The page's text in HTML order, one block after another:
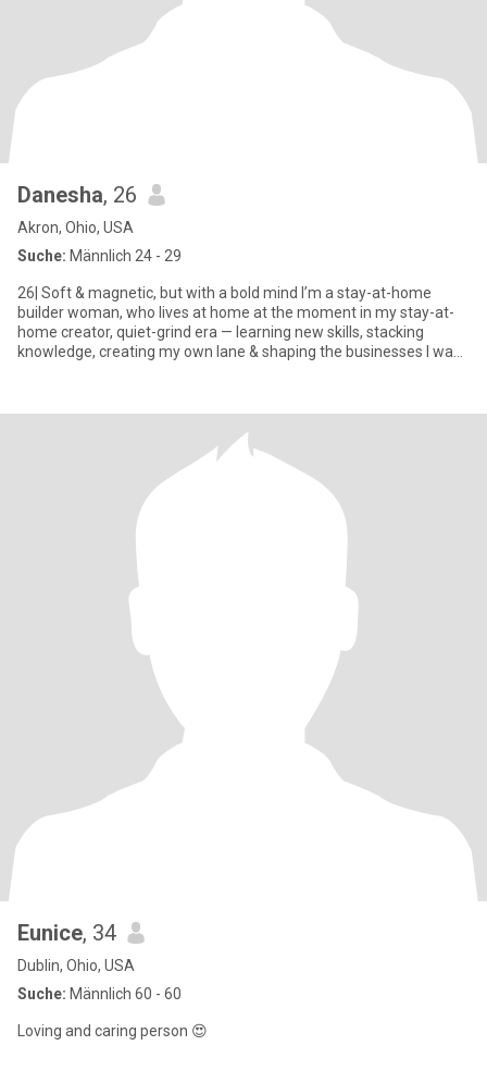
Danesha, 26
Akron, Ohio, USA
Suche: Männlich 24 - 29
26| Soft & magnetic, but with a bold mind I’m a stay-at-home
builder woman, who lives at home at the moment in my stay-at-
home creator, quiet-grind era — learning new skills, stacking
knowledge, creating my own lane & shaping the businesses I want
Eunice, 34
Dublin, Ohio, USA
Suche: Männlich 60 - 60
Loving and caring person 😍